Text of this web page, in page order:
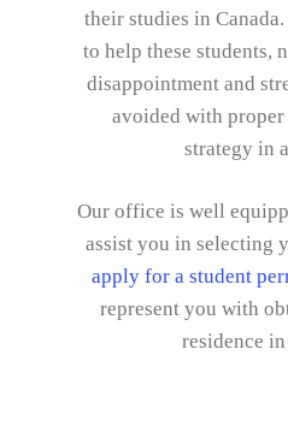
their studies in
to help these students,
disappointment and
avoided with
strategy in
Our office is well
assist you in selecting
apply for a student
represent you with
residence in